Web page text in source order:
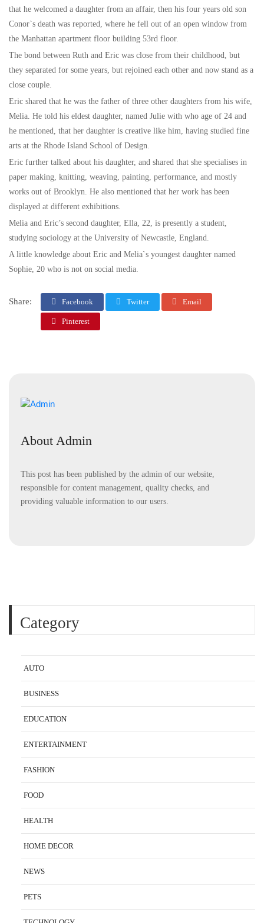
that he welcomed a daughter from an affair, then his four years old son
Conor`s death was reported, where he fell out of an open window from
the Manhattan apartment floor building 53rd floor.
The bond between Ruth and Eric was close from their childhood, but
they separated for some years, but rejoined each other and now stand as a
close couple.
Eric shared that he was the father of three other daughters from his wife,
Melia. He told his eldest daughter, named Julie with who age of 24 and
he mentioned, that her daughter is creative like him, having studied fine
arts at the Rhode Island School of Design.
Eric further talked about his daughter, and shared that she specialises in
paper making, knitting, weaving, painting, performance, and mostly
works out of Brooklyn. He also mentioned that her work has been
displayed at different exhibitions.
Melia and Eric’s second daughter, Ella, 22, is presently a student,
studying sociology at the University of Newcastle, England.
A little knowledge about Eric and Melia`s youngest daughter named
Sophie, 20 who is not on social media.
Share: Facebook Twitter Email
Pinterest
About Admin
This post has been published by the admin of our website,
responsible for content management, quality checks, and
providing valuable information to our users.
Category
AUTO
BUSINESS
EDUCATION
ENTERTAINMENT
FASHION
FOOD
HEALTH
HOME DECOR
NEWS
PETS